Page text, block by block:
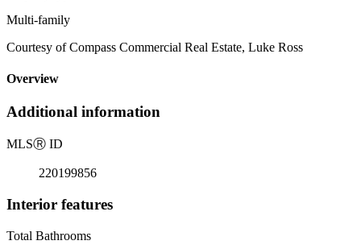
Multi-family
Courtesy of Compass Commercial Real Estate, Luke Ross
Overview
Additional information
MLSⓇ ID
220199856
Interior features
Total Bathrooms